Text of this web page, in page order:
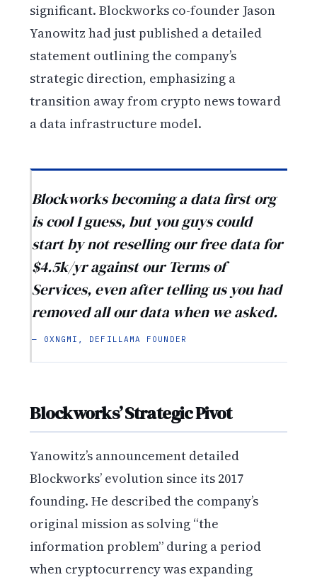
significant. Blockworks co-founder Jason
Yanowitz had just published a detailed
statement outlining the company’s
strategic direction, emphasizing a
transition away from crypto news toward
a data infrastructure model.
Blockworks becoming a data first org
is cool I guess, but you guys could
start by not reselling our free data for
$4.5k/yr against our Terms of
Services, even after telling us you had
removed all our data when we asked.
— 0XNGMI, DEFILLAMA FOUNDER
Blockworks’ Strategic Pivot
Yanowitz’s announcement detailed
Blockworks’ evolution since its 2017
founding. He described the company’s
original mission as solving “the
information problem” during a period
when cryptocurrency was expanding